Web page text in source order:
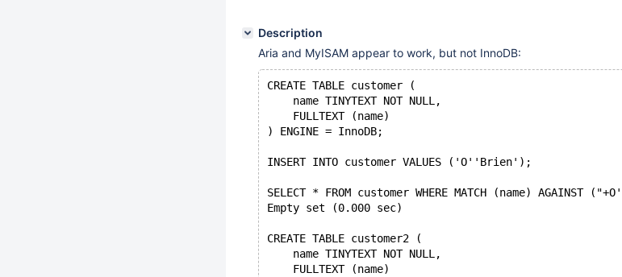
Description
Aria and MyISAM appear to work, but not InnoDB:
CREATE TABLE customer (
    name TINYTEXT NOT NULL,
    FULLTEXT (name)
) ENGINE = InnoDB;
INSERT INTO customer VALUES ('O''Brien');
SELECT * FROM customer WHERE MATCH (name) AGAINST
Empty set (0.000 sec)
CREATE TABLE customer2 (
    name TINYTEXT NOT NULL,
    FULLTEXT (name)